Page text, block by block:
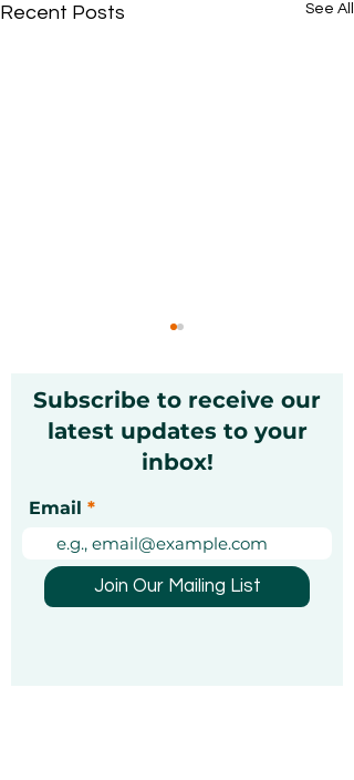
Recent Posts See All
Unique Experience
the UAE
Subscribe to receive our
latest updates to your
inbox!
Email
Join Our Mailing List